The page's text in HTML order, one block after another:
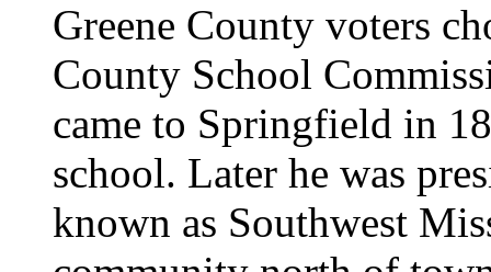
Greene County voters
County School
came to Springfield in
school. Later he was
known as Southwest